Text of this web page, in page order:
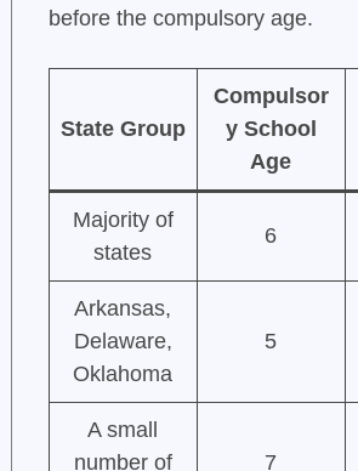
before the compulsory age.
State Group
Compulsor
y School
Age
Majority of
states
6
Arkansas,
Delaware,
Oklahoma
5
A small
number of
7